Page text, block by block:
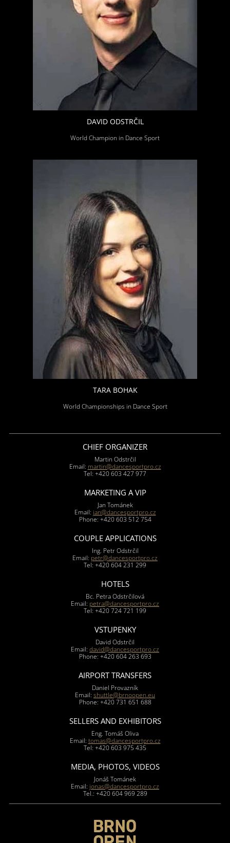
DAVID ODSTRČIL
World Champion in Dance Sport
TARA BOHAK
World Championships in Dance Sport
CHIEF ORGANIZER
Martin Odstrčil
Email: martin@dancesportpro.cz
Tel: +420 603 427 977
MARKETING A VIP
Jan Tománek
Email: jan@dancesportpro.cz
Phone: +420 603 512 754
COUPLE APPLICATIONS
Ing. Petr Odstrčil
Email: petr@dancesportpro.cz
Tel: +420 604 231 299
HOTELS
Bc. Petra Odstrčilová
Email: petra@dancesportpro.cz
Tel: +420 724 721 199
VSTUPENKY
David Odstrčil
Email: david@dancesportpro.cz
Phone: +420 604 263 693
AIRPORT TRANSFERS
Daniel Provazník
Email: shuttle@brnoopen.eu
Phone: +420 731 651 688
SELLERS AND EXHIBITORS
Eng. Tomáš Oliva
Email: tomas@dancesportpro.cz
Tel: +420 603 975 435
MEDIA, PHOTOS, VIDEOS
Jonáš Tománek
Email: jonas@dancesportpro.cz
Tel.: +420 604 969 289